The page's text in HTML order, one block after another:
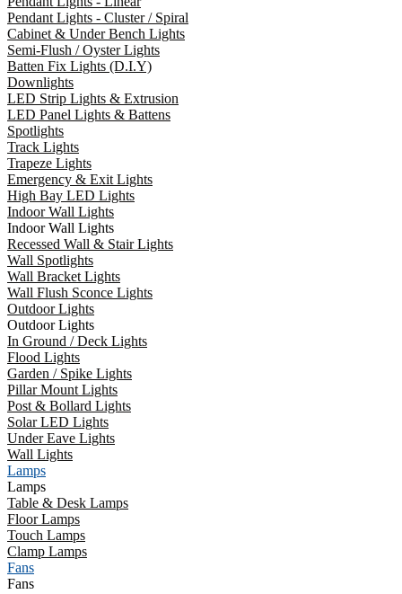
Pendant Lights - Cluster / Spiral
Cabinet & Under Bench Lights
Semi-Flush / Oyster Lights
Batten Fix Lights (D.I.Y)
Downlights
LED Strip Lights & Extrusion
LED Panel Lights & Battens
Spotlights
Track Lights
Trapeze Lights
Emergency & Exit Lights
High Bay LED Lights
Indoor Wall Lights
Indoor Wall Lights
Recessed Wall & Stair Lights
Wall Spotlights
Wall Bracket Lights
Wall Flush Sconce Lights
Outdoor Lights
Outdoor Lights
In Ground / Deck Lights
Flood Lights
Garden / Spike Lights
Pillar Mount Lights
Post & Bollard Lights
Solar LED Lights
Under Eave Lights
Wall Lights
Lamps
Lamps
Table & Desk Lamps
Floor Lamps
Touch Lamps
Clamp Lamps
Fans
Fans